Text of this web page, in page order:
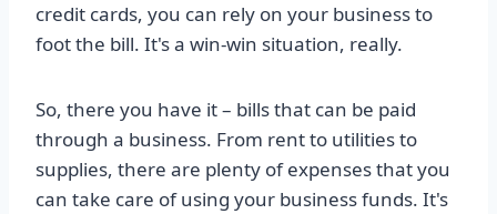
credit cards, you can rely on your business to
foot the bill. It's a win-win situation, really.
So, there you have it – bills that can be paid
through a business. From rent to utilities to
supplies, there are plenty of expenses that you
can take care of using your business funds. It's